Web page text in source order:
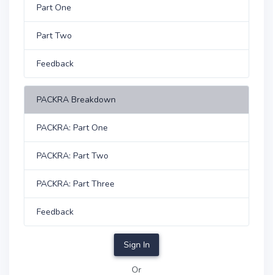
Part One
Part Two
Feedback
PACKRA Breakdown
PACKRA: Part One
PACKRA: Part Two
PACKRA: Part Three
Feedback
Sign In
Or